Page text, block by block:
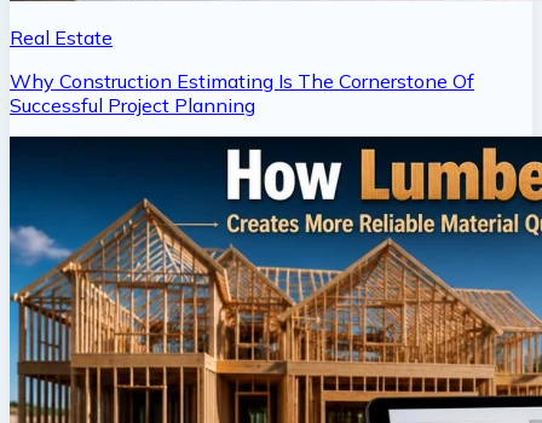
Real Estate
Why Construction Estimating Is The Cornerstone Of
Successful Project Planning